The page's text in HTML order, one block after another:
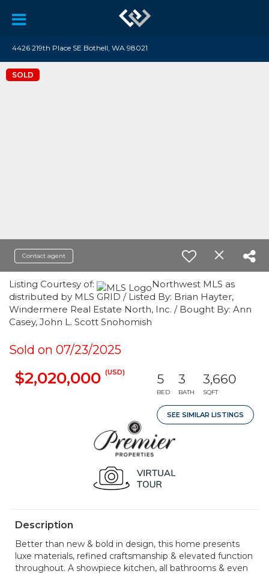
4426 219th Place SE Bothell, WA 98021
SOLD
Contact agent
Listing Courtesy of:
Northwest MLS as
distributed by MLS GRID / Listed By: Brian Hayter,
Windermere Real Estate North, Inc. / Bought By: Ann
Casey, John L. Scott Snohomish
Sold on 07/23/2025
$2,020,000 (USD) 5
BED
3
BATH
3,660
SQFT
SEE SIMILAR LISTINGS
Description
Better than new & bold in design, this home presents
luxe materials, refined craftsmanship & elevated function
throughout. A showpiece kitchen, all bathrooms & even